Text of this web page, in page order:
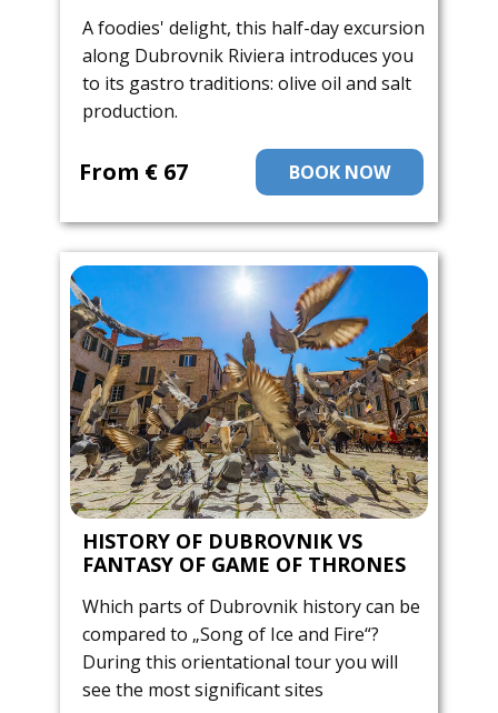
A foodies' delight, this half-day excursion
along Dubrovnik Riviera introduces you
to its gastro traditions: olive oil and salt
production.
BOOK NOW
From ​€ 67
HISTORY OF DUBROVNIK VS
FANTASY OF GAME OF THRONES
Which parts of Dubrovnik history can be
compared to „Song of Ice and Fire“?
During this orientational tour you will
see the most significant sites